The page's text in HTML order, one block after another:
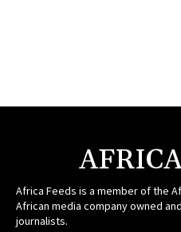
Africa Feeds is a member of the
African media company owned
journalists.